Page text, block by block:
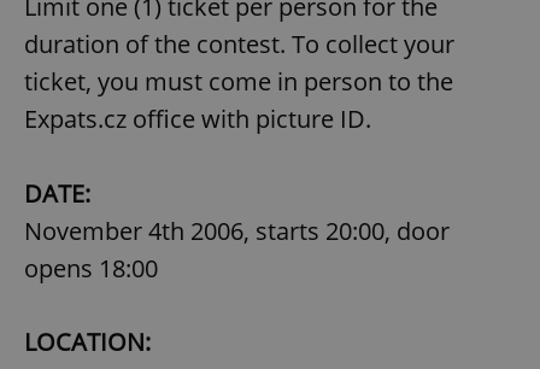
duration of the contest. To collect your
ticket, you must come in person to the
Expats.cz office with picture ID.
DATE:
November 4th 2006, starts 20:00, door
opens 18:00
LOCATION: